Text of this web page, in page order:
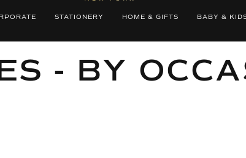
STATIONERY HOME & GIFTS BABY &
- BY